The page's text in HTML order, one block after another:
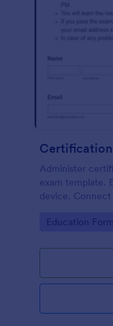
Certification
Administer
exam template.
device. Connect
Go to
Education